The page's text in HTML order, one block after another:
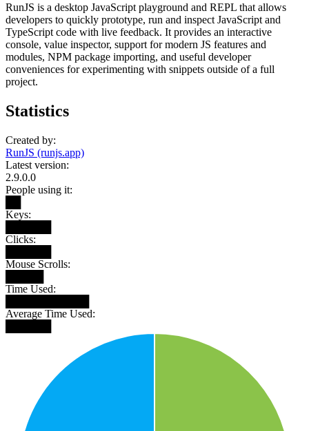
RunJS is a desktop JavaScript playground and REPL that allows
developers to quickly prototype, run and inspect JavaScript and
TypeScript code with live feedback. It provides an interactive
console, value inspector, support for modern JS features and
modules, NPM package importing, and useful developer
conveniences for experimenting with snippets outside of a full
project.
Statistics
Created by:
RunJS (runjs.app)
Latest version:
2.9.0.0
People using it:
Keys:
Clicks:
Mouse Scrolls:
Time Used:
Average Time Used: